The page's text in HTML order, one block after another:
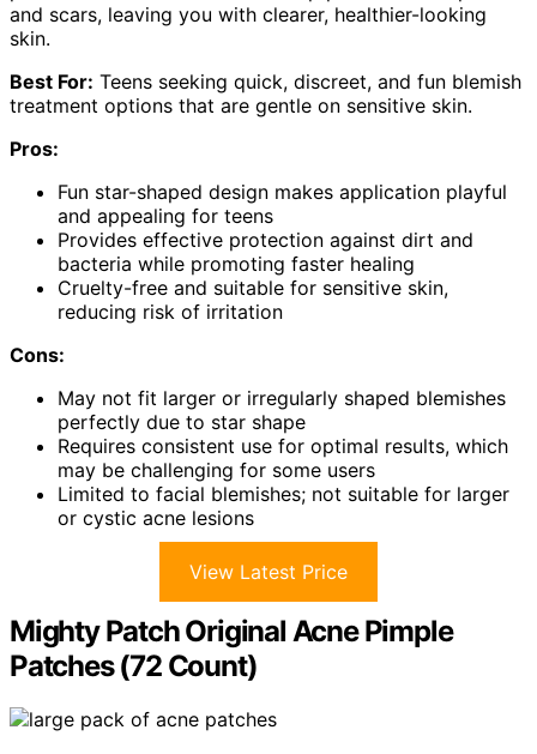
and scars, leaving you with clearer, healthier-looking
skin.
Best For: Teens seeking quick, discreet, and fun blemish
treatment options that are gentle on sensitive skin.
Pros:
Fun star-shaped design makes application playful
and appealing for teens
Provides effective protection against dirt and
bacteria while promoting faster healing
Cruelty-free and suitable for sensitive skin,
reducing risk of irritation
Cons:
May not fit larger or irregularly shaped blemishes
perfectly due to star shape
Requires consistent use for optimal results, which
may be challenging for some users
Limited to facial blemishes; not suitable for larger
or cystic acne lesions
View Latest Price
Mighty Patch Original Acne Pimple
Patches (72 Count)